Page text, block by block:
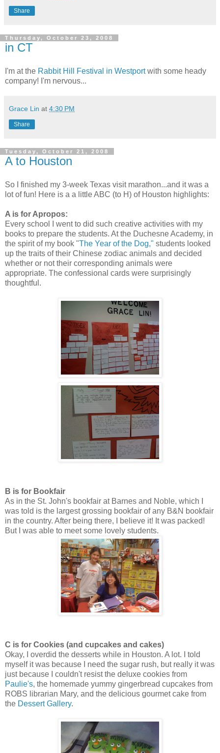
Share
Thursday, October 23, 2008
in CT
I'm at the Rabbit Hill Festival in Westportwith some heady
company! I'm nervous...
Grace Lin at 4:30 PM
Share
Tuesday, October 21, 2008
A to Houston
So I finished my 3-week Texas visit marathon...and it was a
lot of fun! Here is a a little ABC (to H) of Houston highlights:
A is for Apropos:
Every school I went to did such creative activities with my
books to prepare the students. At the Duchesne Academy, in
the spirit of my book "The Year of the Dog," students looked
up the traits of their Chinese zodiac animals and decided
whether or not their corresponding animals were
appropriate. The confessional cards were surprisingly
thoughtful.
B is for Bookfair
As in the St. John's bookfair at Barnes and Noble, which I
was told is the largest grossing bookfair of any B&N bookfair
in the country. After being there, I believe it! It was packed!
But I was able to meet some lovely students.
C is for Cookies (and cupcakes and cakes)
Okay, I overdid the desserts while in Houston. A lot. I told
myself it was because I need the sugar rush, but really it was
just because I couldn't resist the deluxe cookies from
Paulie's, the homemade yummy gingerbread cupcakes from
ROBS librarian Mary, and the delicious gourmet cake from
the Dessert Gallery.